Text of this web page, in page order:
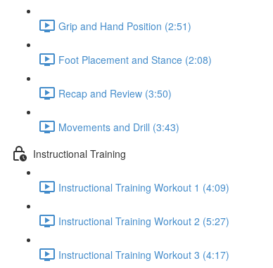
Grip and Hand Position (2:51)
Foot Placement and Stance (2:08)
Recap and Review (3:50)
Movements and Drill (3:43)
Instructional Training
Instructional Training Workout 1 (4:09)
Instructional Training Workout 2 (5:27)
Instructional Training Workout 3 (4:17)